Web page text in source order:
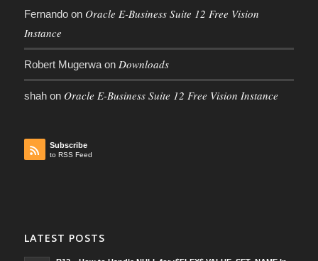
Fernandoon Oracle E-Business Suite 12 Free Vision
Instance
Robert Mugerwaon Downloads
shahon Oracle E-Business Suite 12 Free Vision Instance
Subscribe
to RSS Feed
LATEST POSTS